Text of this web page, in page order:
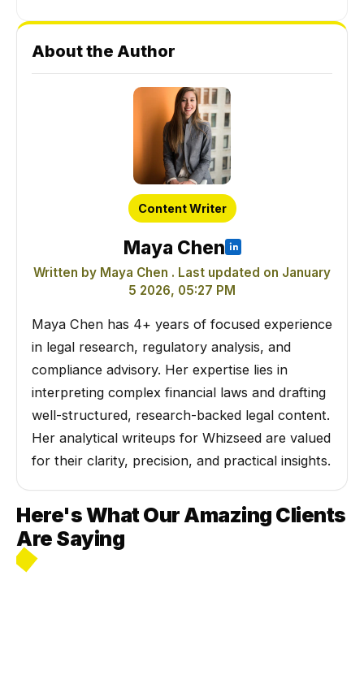
About the Author
Content Writer
Maya Chen
Written by Maya Chen . Last updated on January
5 2026, 05:27 PM
Maya Chen has 4+ years of focused experience
in legal research, regulatory analysis, and
compliance advisory. Her expertise lies in
interpreting complex financial laws and drafting
well-structured, research-backed legal content.
Her analytical writeups for Whizseed are valued
for their clarity, precision, and practical insights.
Here's What Our Amazing Clients
Are Saying